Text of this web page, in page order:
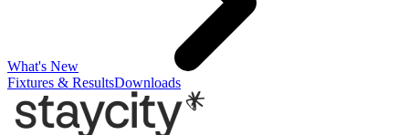
What's New
Fixtures & ResultsDownloads